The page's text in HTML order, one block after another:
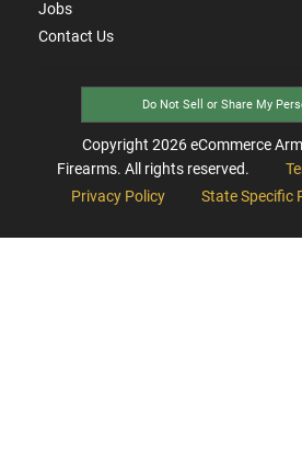
Jobs
Contact Us
Do Not Sell or Share My
Copyright 2026eCommerce
Firearms. All rights reserved.
Privacy Policy
State Specific